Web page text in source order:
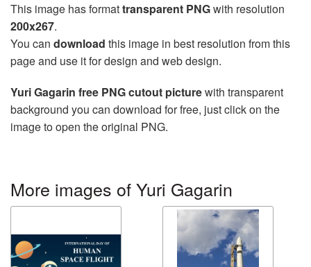
This image has formattransparent PNGwith resolution
200x267.
You can download this image in best resolution from this
page and use it for design and web design.
Yuri Gagarin free PNG cutout picturewith transparent
background you can download for free, just click on the
image to open the original PNG.
More images of Yuri Gagarin